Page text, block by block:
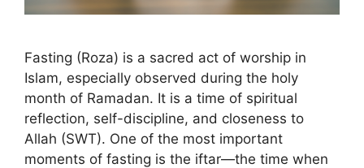
Fasting (Roza) is a sacred act of worship in
Islam, especially observed during the holy
month of Ramadan. It is a time of spiritual
reflection, self-discipline, and closeness to
Allah (SWT). One of the most important
moments of fasting is the iftar—the time when